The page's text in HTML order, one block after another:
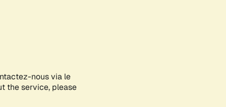
nous via le
the service, please